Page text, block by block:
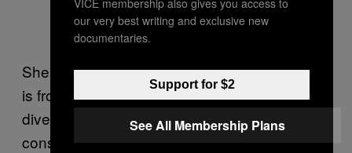
She continued: “What media coverage there
is from the more prominent outlets is a
diversion instead of investigation. Media has
consistently depicted the rape, torture,
our very best writing and exclusive new
documentaries.
Support for $2
See All Membership Plans